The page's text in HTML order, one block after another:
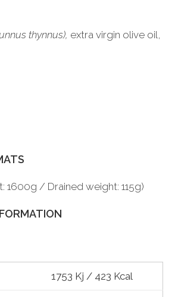
thynnus), extra virgin olive oil,
1600g / Drained weight: 115g)
1753 Kj / 423 Kcal